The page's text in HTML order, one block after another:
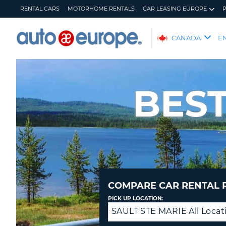
RENTAL CARS MOTORHOME RENTALS CAR LEASING EUROPE
AUTO
EUROPE
CANADA
RENTALS
CAR
LEASING
EUROPE
PARTNERS
HELP
MY
ACCOUNT
MANAGE
MY
BOOKING
COMPARE CAR RENTAL
PICK UP LOCATION:
SAULT STE MARIE All
Drop
off